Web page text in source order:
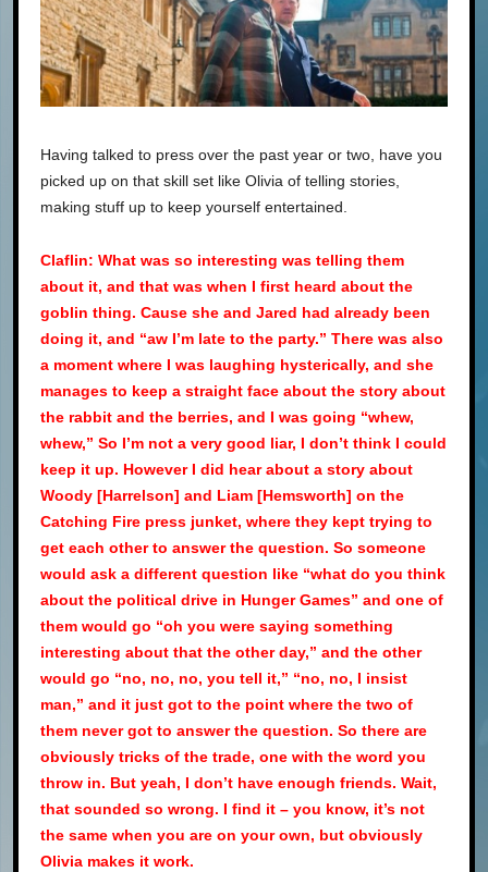
Having talked to press over the past year or two, have you
picked up on that skill set like Olivia of telling stories,
making stuff up to keep yourself entertained.
Claflin: What was so interesting was telling them
about it, and that was when I first heard about the
goblin thing. Cause she and Jared had already been
doing it, and “aw I’m late to the party.” There was also
a moment where I was laughing hysterically, and she
manages to keep a straight face about the story about
the rabbit and the berries, and I was going “whew,
whew,” So I’m not a very good liar, I don’t think I could
keep it up. However I did hear about a story about
Woody [Harrelson] and Liam [Hemsworth] on the
Catching Fire press junket, where they kept trying to
get each other to answer the question. So someone
would ask a different question like “what do you think
about the political drive in Hunger Games” and one of
them would go “oh you were saying something
interesting about that the other day,” and the other
would go “no, no, no, you tell it,” “no, no, I insist
man,” and it just got to the point where the two of
them never got to answer the question. So there are
obviously tricks of the trade, one with the word you
throw in. But yeah, I don’t have enough friends. Wait,
that sounded so wrong. I find it – you know, it’s not
the same when you are on your own, but obviously
Olivia makes it work.